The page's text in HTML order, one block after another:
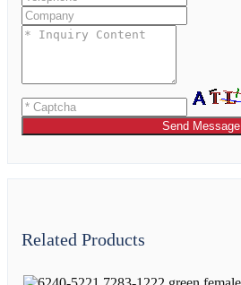
Send Message
Related Products